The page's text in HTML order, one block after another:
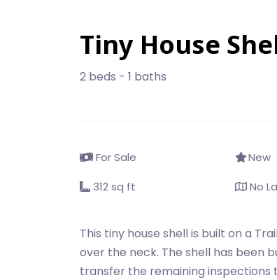
Tiny House
2 beds - 1 baths
For Sale New
312 sq ft
No
This tiny house shell is built on a
over the neck. The shell has been
transfer the remaining inspections